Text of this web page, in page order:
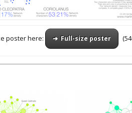
poster here: ➔ Full-size poster